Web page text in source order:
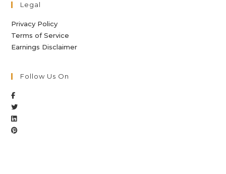
Legal
Privacy Policy
Terms of Service
Earnings Disclaimer
Follow Us On